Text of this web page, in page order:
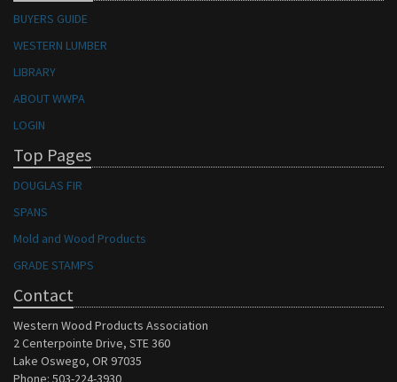
BUYERS GUIDE
WESTERN LUMBER
LIBRARY
ABOUT WWPA
LOGIN
Top Pages
DOUGLAS FIR
SPANS
Mold and Wood Products
GRADE STAMPS
Contact
Western Wood Products Association
2 Centerpointe Drive, STE 360
Lake Oswego, OR 97035
Phone: 503-224-3930